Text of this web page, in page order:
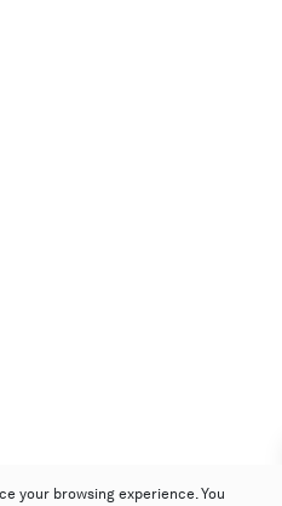
your browsing experience. You